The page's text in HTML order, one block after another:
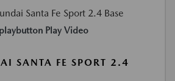
Play Video
SANTA FE SPORT 2.4